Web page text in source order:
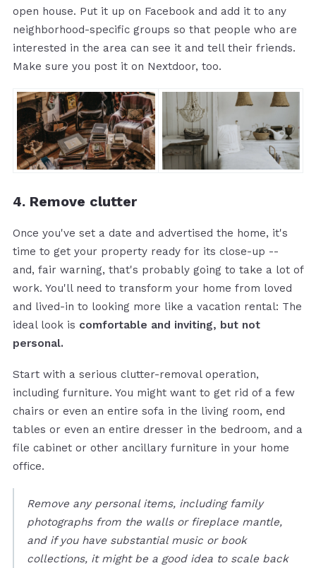
open house. Put it up on Facebook and add it to any
neighborhood-specific groups so that people who are
interested in the area can see it and tell their friends.
Make sure you post it on Nextdoor, too.
4. Remove clutter
Once you've set a date and advertised the home, it's
time to get your property ready for its close-up --
and, fair warning, that's probably going to take a lot of
work. You'll need to transform your home from loved
and lived-in to looking more like a vacation rental: The
ideal look is comfortable and inviting, but not
personal.
Start with a serious clutter-removal operation,
including furniture. You might want to get rid of a few
chairs or even an entire sofa in the living room, end
tables or even an entire dresser in the bedroom, and a
file cabinet or other ancillary furniture in your home
office.
Remove any personal items, including family
photographs from the walls or fireplace mantle,
and if you have substantial music or book
collections, it might be a good idea to scale back